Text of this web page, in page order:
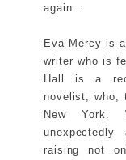
again...
Eva Mercy is
writer who is
Hall is a
novelist, who,
New York.
raising not